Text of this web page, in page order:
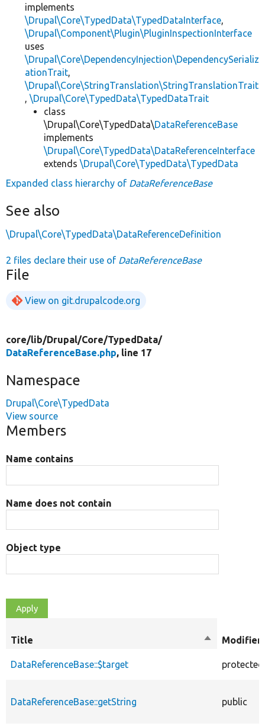
implements
\Drupal\Core\TypedData\TypedDataInterface,
\Drupal\Component\Plugin\PluginInspectionInterface
uses
\Drupal\Core\DependencyInjection\DependencySerializ
ationTrait,
\Drupal\Core\StringTranslation\StringTranslationTrait
, \Drupal\Core\TypedData\TypedDataTrait
class
\Drupal\Core\TypedData\DataReferenceBase
implements
\Drupal\Core\TypedData\DataReferenceInterface
extends \Drupal\Core\TypedData\TypedData
Expanded class hierarchy of DataReferenceBase
See also
\Drupal\Core\TypedData\DataReferenceDefinition
2 files declare their use of DataReferenceBase
File
View on git.drupalcode.org
core/lib/Drupal/Core/TypedData/
DataReferenceBase.php, line 17
Namespace
Drupal\Core\TypedData
View source
Members
Name contains
Name does not contain
Object type
Title
Sort
DataReferenceBase::$target protected
DataReferenceBase::getString public